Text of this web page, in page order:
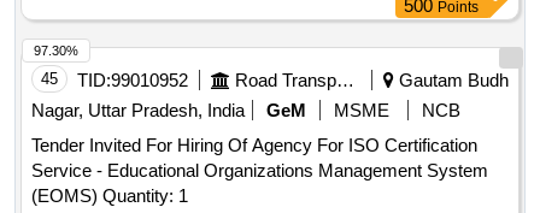
500 Points
45 TID:99010952 Road Transport Services
Gautam Budh
Nagar, Uttar Pradesh, India
GeM MSME
NCB
Tender Invited For Hiring Of Agency For ISO Certification
Service - Educational Organizations Management System
(EOMS) Quantity: 1
97.30%